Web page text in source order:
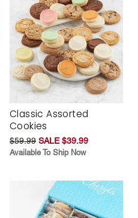
Classic Assorted
Cookies
$59.99 SALE $39.99
Available To Ship Now